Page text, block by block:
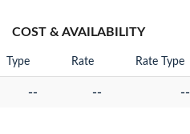
COST & AVAILABILITY
Type Rate Rate Type
-- -- --